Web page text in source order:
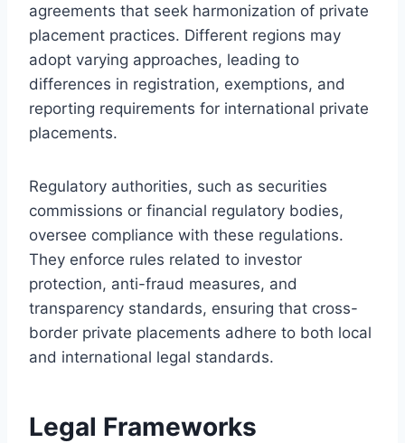
agreements that seek harmonization of private
placement practices. Different regions may
adopt varying approaches, leading to
differences in registration, exemptions, and
reporting requirements for international private
placements.
Regulatory authorities, such as securities
commissions or financial regulatory bodies,
oversee compliance with these regulations.
They enforce rules related to investor
protection, anti-fraud measures, and
transparency standards, ensuring that cross-
border private placements adhere to both local
and international legal standards.
Legal Frameworks